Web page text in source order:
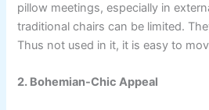
pillow meetings, especially in
traditional chairs can be limited.
Thus not used in it, it is easy to
2. Bohemian-Chic Appeal